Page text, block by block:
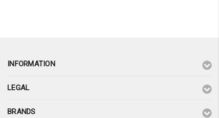
INFORMATION
LEGAL
BRANDS